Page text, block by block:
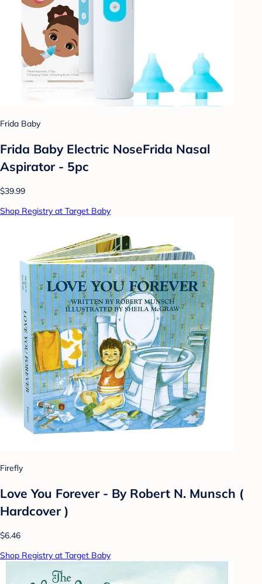
Frida Baby
Frida Baby Electric NoseFrida Nasal
Aspirator - 5pc
$39.99
Shop Registry at Target Baby
Firefly
Love You Forever - By Robert N. Munsch (
Hardcover )
$6.46
Shop Registry at Target Baby